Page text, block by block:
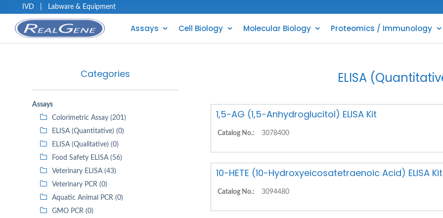
IVD Labware & Equipment
Assays Cell Biology Molecular Biology Proteomics / Immunology
Categories
Assays
Colorimetric Assay (201)
ELISA (Quantitative) (0)
ELISA (Qualitative) (0)
Food Safety ELISA (56)
Veterinary ELISA (43)
Veterinary PCR (0)
Aquatic Animal PCR (0)
GMO PCR (0)
ELISA
1,5-AG (1,5-Anhydroglucitol) ELISA Kit
Catalog No.: 3078400
10-HETE (10-Hydroxyeicosatetraenoic Acid) ELISA Kit
Catalog No.: 3094480